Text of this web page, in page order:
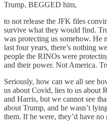
Trump, BEGGED him,
to not release the JFK files
survive what they would find.
was protecting us somehow. He
last four years, there’s nothing
people the RINOs were
and their power. Not America.
Seriously, how can we all see
us about Covid, lies to us about
and Harris, but we cannot see
about Trump, and he wasn’t
them. If he were, they’d have